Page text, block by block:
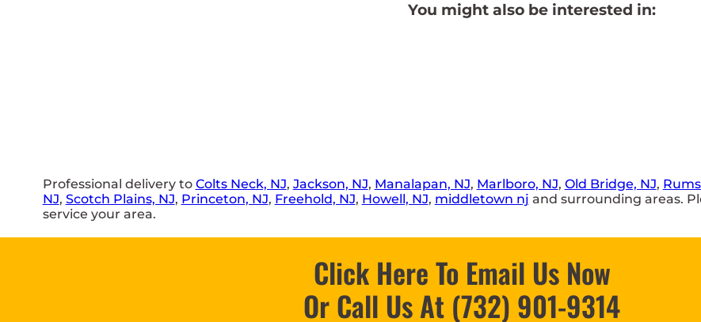
You might also be interested in:
Professional delivery to Colts Neck, NJ, Jackson, NJ, Manalapan, NJ, Marlboro, NJ, Old Bridge, NJ,
NJ, Scotch Plains, NJ, Princeton, NJ, Freehold, NJ, Howell, NJ, middletown nj and surrounding areas.
service your area.
Click Here To Email Us Now
Or Call Us At (732) 901-9314